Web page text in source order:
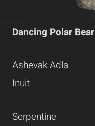
Dancing Polar Bear
Ashevak Adla
Inuit
Serpentine